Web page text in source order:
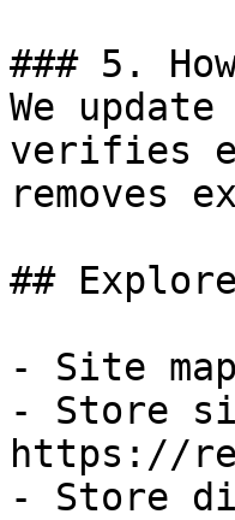
### 5.
We
verifies
removes
##
- Site
- Store
https://
- Store